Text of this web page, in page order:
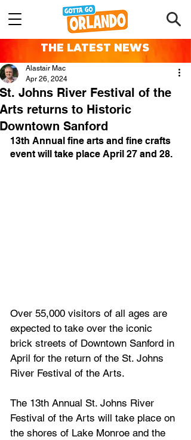
THE LATEST NEWS
St. Johns River Festival of the
Arts returns to Historic
Downtown Sanford
Alastair Mac
Apr 26, 2024
13th Annual fine arts and fine crafts
event will take place April 27 and 28.
Over 55,000 visitors of all ages are
expected to take over the iconic
brick streets of Downtown Sanford in
April for the return of the St. Johns
River Festival of the Arts.
The 13th Annual St. Johns River
Festival of the Arts will take place on
the shores of Lake Monroe and the